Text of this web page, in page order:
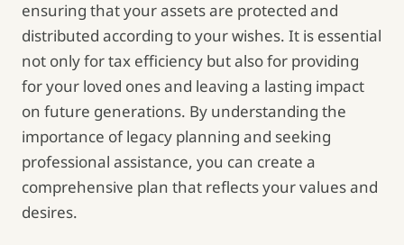
ensuring that your assets are protected and
distributed according to your wishes. It is essential
not only for tax efficiency but also for providing
for your loved ones and leaving a lasting impact
on future generations. By understanding the
importance of legacy planning and seeking
professional assistance, you can create a
comprehensive plan that reflects your values and
desires.